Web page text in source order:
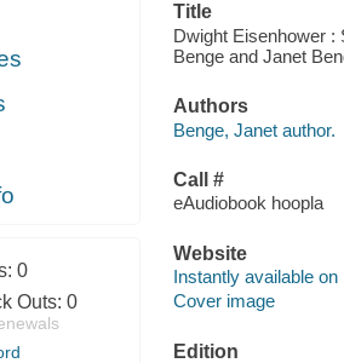
0
Outs: 0
Title
Dwight Eisenhower :
Benge and Janet
Authors
Benge, Janet author.
Call #
eAudiobook hoopla
Website
Instantly available on
Cover image
Edition